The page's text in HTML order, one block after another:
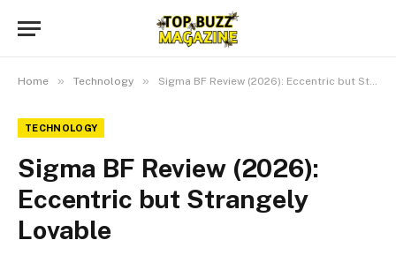
Home » Technology » Sigma BF Review (2026): Eccentric but Strangely Lovable
TECHNOLOGY
Sigma BF Review (2026):
Eccentric but Strangely
Lovable